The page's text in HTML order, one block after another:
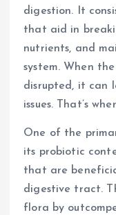
digestion. It
that aid in
nutrients, and
system. When
disrupted, it can
issues. That’s
One of the
its probiotic
that are
digestive tract.
flora by